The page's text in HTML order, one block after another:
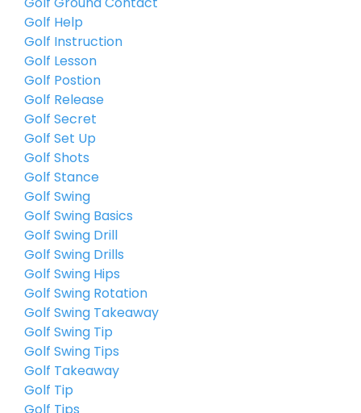
Golf Help
Golf Instruction
Golf Lesson
Golf Postion
Golf Release
Golf Secret
Golf Set Up
Golf Shots
Golf Stance
Golf Swing
Golf Swing Basics
Golf Swing Drill
Golf Swing Drills
Golf Swing Hips
Golf Swing Rotation
Golf Swing Takeaway
Golf Swing Tip
Golf Swing Tips
Golf Takeaway
Golf Tip
Golf Tips